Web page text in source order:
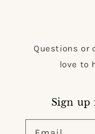
Questions or
love to
Sign up